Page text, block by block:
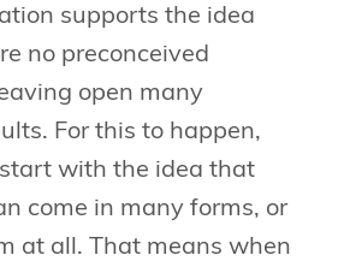
supports the idea
no preconceived
open many
For this to happen,
with the idea that
come in many forms, or
at all. That means when